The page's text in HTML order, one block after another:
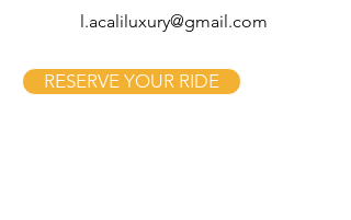
l.acaliluxury@gmail.com
RESERVE YOUR RIDE